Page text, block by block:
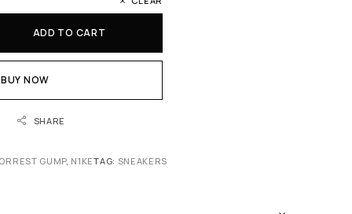
ADD TO CART
BUY NOW
SHARE
GUMP, N1KETAG: SNEAKERS